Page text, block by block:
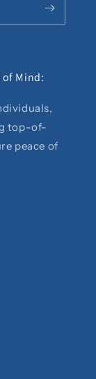
of Mind:
top-of-
peace of